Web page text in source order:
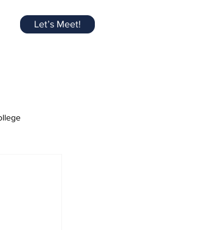
Let’s Meet!